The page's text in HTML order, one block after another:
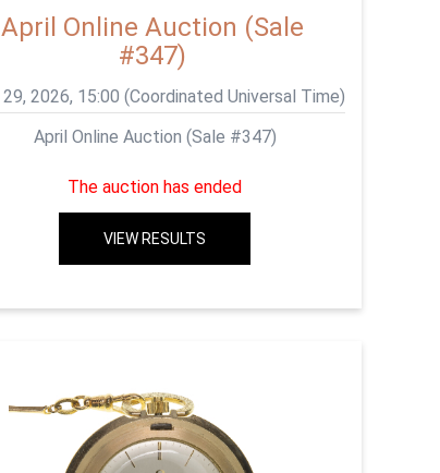
April Online Auction (Sale
#347)
2026, 15:00 (Coordinated Universal Time)
April Online Auction (Sale #347)
The auction has ended
VIEW RESULTS